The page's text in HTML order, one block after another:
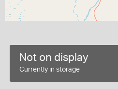
Not on display
Currently in storage